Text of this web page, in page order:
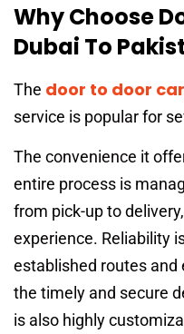
Why Choose
Dubai To
The door to door
service is popular for
The convenience it
entire process is
from pick-up to
experience. Reliability
established routes
the timely and secure
is also highly